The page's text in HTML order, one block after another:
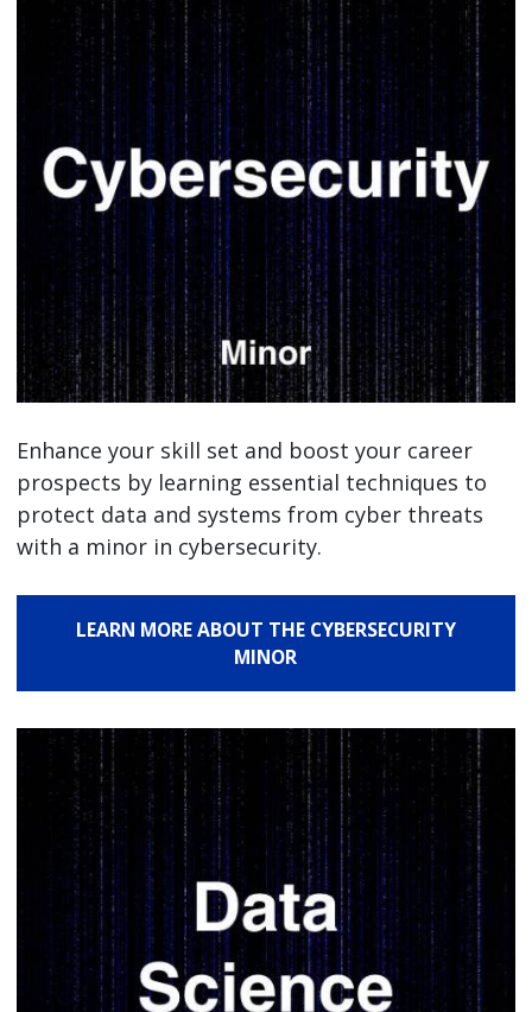
Enhance your skill set and boost your career
prospects by learning essential techniques to
protect data and systems from cyber threats
with a minor in cybersecurity.
LEARN MORE ABOUT THE CYBERSECURITY
MINOR